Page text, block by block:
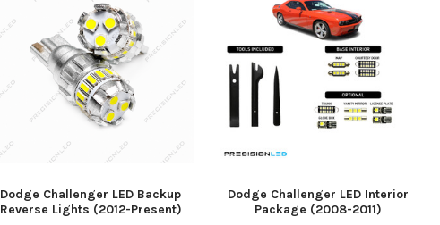
Dodge Challenger LED Backup
Reverse Lights (2012-Present)
Dodge Challenger LED Interior
Package (2008-2011)